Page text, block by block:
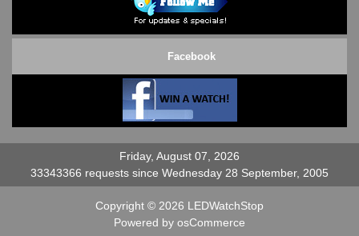
Facebook
Friday, August 07, 2026
33343366 requests since Wednesday 28 September, 2005
Copyright © 2026 LEDWatchStop
Powered by osCommerce